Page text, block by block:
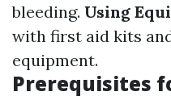
bleeding. Using
with first aid kits
equipment.
Prerequisites